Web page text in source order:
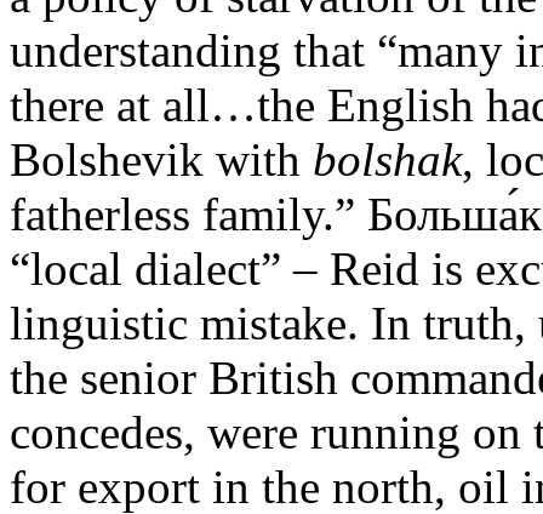
understanding that “many
there at all…the English
Bolshevik with bolshak,
fatherless family.”
“local dialect” – Reid is
linguistic mistake. In
the senior British
concedes, were running
for export in the north, oil